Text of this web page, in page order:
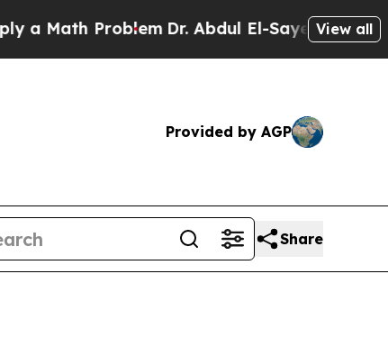
ProblemDr. Abdul El-Sayed on Historic
View all
Provided by AGP
Share